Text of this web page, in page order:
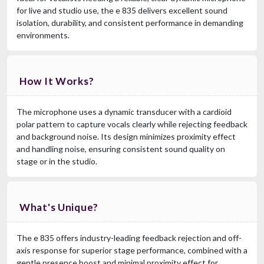
for live and studio use, the e 835 delivers excellent sound
isolation, durability, and consistent performance in demanding
environments.
How It Works?
The microphone uses a dynamic transducer with a cardioid
polar pattern to capture vocals clearly while rejecting feedback
and background noise. Its design minimizes proximity effect
and handling noise, ensuring consistent sound quality on
stage or in the studio.
What's Unique?
The e 835 offers industry-leading feedback rejection and off-
axis response for superior stage performance, combined with a